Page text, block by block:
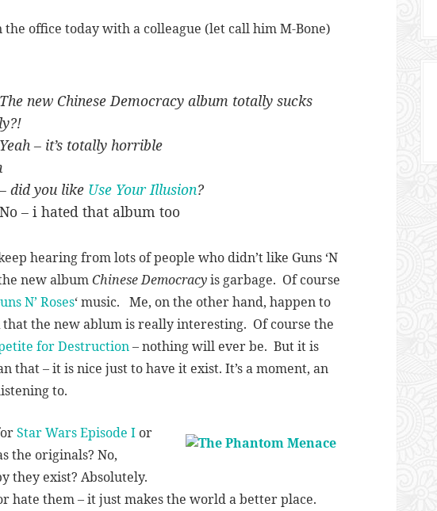
office today with a colleague (let call him M-Bone)
The new Chinese Democracy album totally sucks
Yeah – it’s totally horrible
did you like Use Your Illusion?
– i hated that album too
hearing from lots of people who didn’t like Guns ‘N
new albumChinese Democracyis garbage. Of course
N’ Roses‘ music. Me, on the other hand, happen to
the new ablum is really interesting. Of course the
for Destruction– nothing will ever be. But it is
that – it is nice just to have it exist. It’s a moment, an
to.
Star Wars Episode I or
the originals? No,
they exist? Absolutely.
hate them – it just makes the world a better place.